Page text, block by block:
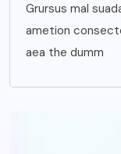
Grursus mal
ametion
aea the dumm